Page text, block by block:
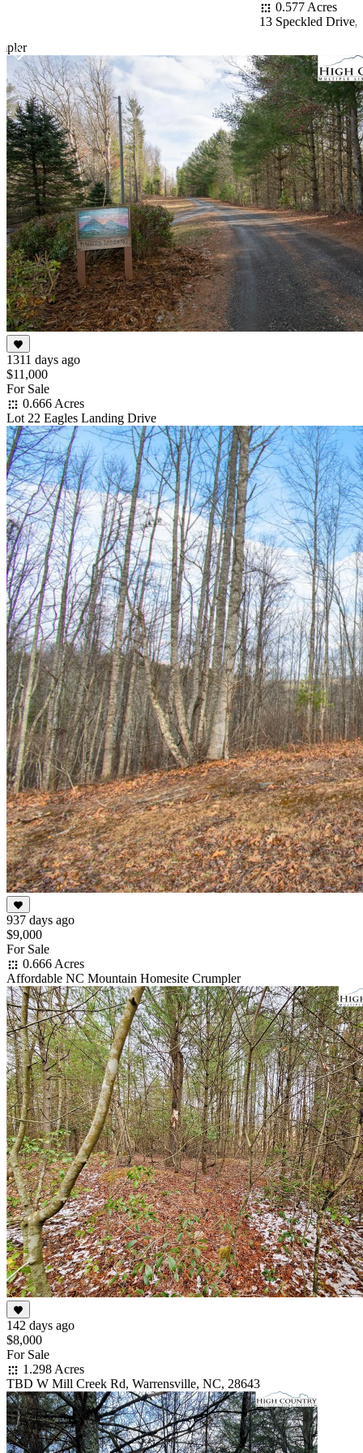
0.577 Acres
13 Speckled
Item
1
of
10
1311 days ago
$11,000
For Sale
0.666 Acres
Lot 22 Eagles Landing Drive
937 days ago
$9,000
For Sale
0.666 Acres
Affordable NC Mountain Homesite Crumpler
142 days ago
$8,000
For Sale
1.298 Acres
TBD W Mill Creek Rd, Warrensville, NC, 28643